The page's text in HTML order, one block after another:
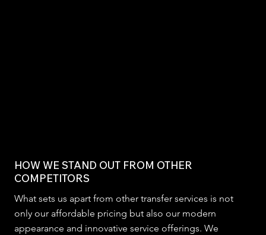
HOW WE STAND OUT FROM OTHER
COMPETITORS
What sets us apart from other transfer services is not
only our affordable pricing but also our modern
appearance and innovative service offerings. We